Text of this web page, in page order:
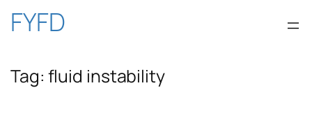
Skip
content
FYFD
Tag: fluid instability